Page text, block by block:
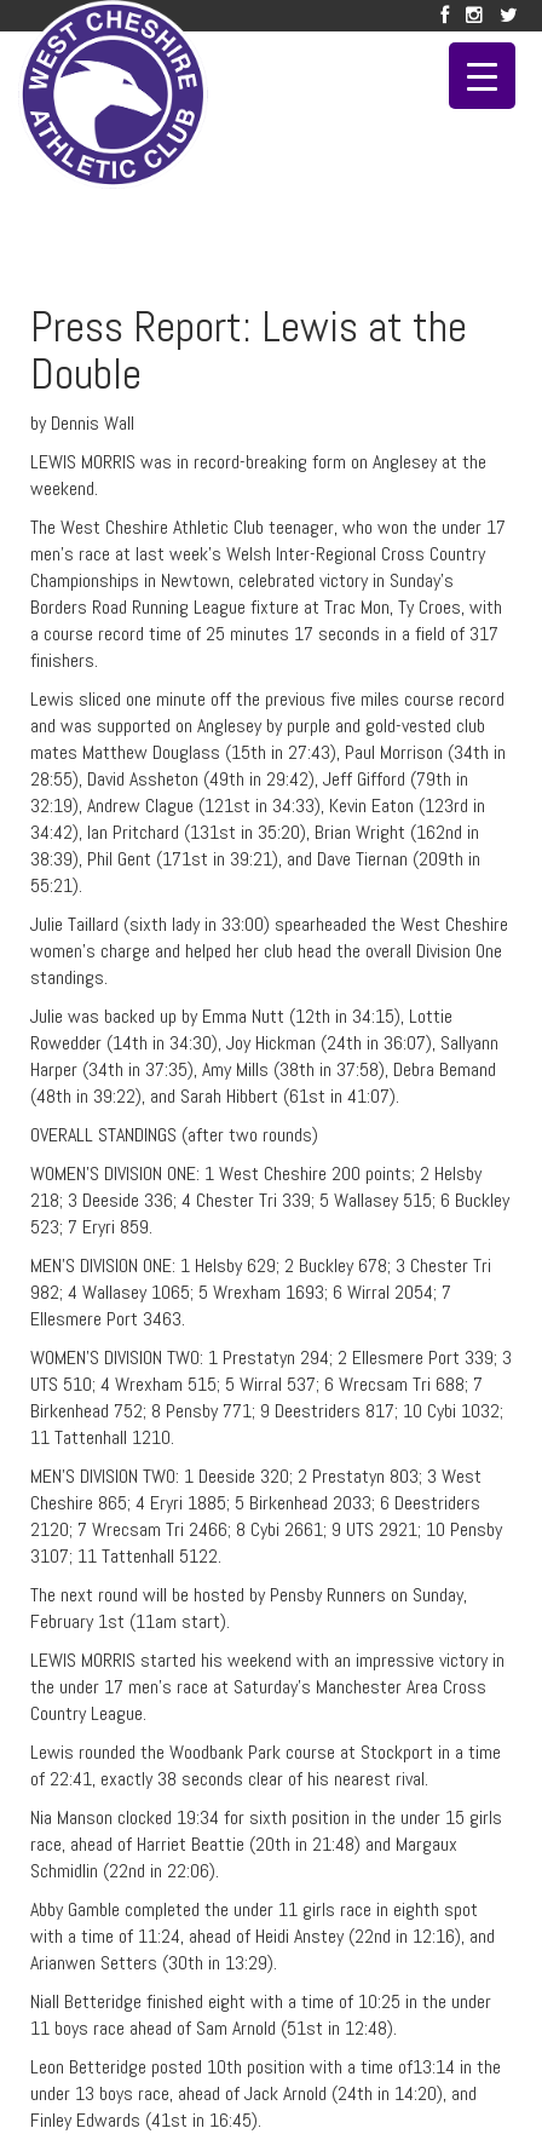
Press Report: Lewis at the
Double
by Dennis Wall
LEWIS MORRIS was in record-breaking form on Anglesey at the
weekend.
The West Cheshire Athletic Club teenager, who won the under 17
men’s race at last week’s Welsh Inter-Regional Cross Country
Championships in Newtown, celebrated victory in Sunday’s
Borders Road Running League fixture at Trac Mon, Ty Croes, with
a course record time of 25 minutes 17 seconds in a field of 317
finishers.
Lewis sliced one minute off the previous five miles course record
and was supported on Anglesey by purple and gold-vested club
mates Matthew Douglass (15th in 27:43), Paul Morrison (34th in
28:55), David Assheton (49th in 29:42), Jeff Gifford (79th in
32:19), Andrew Clague (121st in 34:33), Kevin Eaton (123rd in
34:42), Ian Pritchard (131st in 35:20), Brian Wright (162nd in
38:39), Phil Gent (171st in 39:21), and Dave Tiernan (209th in
55:21).
Julie Taillard (sixth lady in 33:00) spearheaded the West Cheshire
women’s charge and helped her club head the overall Division One
standings.
Julie was backed up by Emma Nutt (12th in 34:15), Lottie
Rowedder (14th in 34:30), Joy Hickman (24th in 36:07), Sallyann
Harper (34th in 37:35), Amy Mills (38th in 37:58), Debra Bemand
(48th in 39:22), and Sarah Hibbert (61st in 41:07).
OVERALL STANDINGS (after two rounds)
WOMEN’S DIVISION ONE: 1 West Cheshire 200 points; 2 Helsby
218; 3 Deeside 336; 4 Chester Tri 339; 5 Wallasey 515; 6 Buckley
523; 7 Eryri 859.
MEN’S DIVISION ONE: 1 Helsby 629; 2 Buckley 678; 3 Chester Tri
982; 4 Wallasey 1065; 5 Wrexham 1693; 6 Wirral 2054; 7
Ellesmere Port 3463.
WOMEN’S DIVISION TWO: 1 Prestatyn 294; 2 Ellesmere Port 339; 3
UTS 510; 4 Wrexham 515; 5 Wirral 537; 6 Wrecsam Tri 688; 7
Birkenhead 752; 8 Pensby 771; 9 Deestriders 817; 10 Cybi 1032;
11 Tattenhall 1210.
MEN’S DIVISION TWO: 1 Deeside 320; 2 Prestatyn 803; 3 West
Cheshire 865; 4 Eryri 1885; 5 Birkenhead 2033; 6 Deestriders
2120; 7 Wrecsam Tri 2466; 8 Cybi 2661; 9 UTS 2921; 10 Pensby
3107; 11 Tattenhall 5122.
The next round will be hosted by Pensby Runners on Sunday,
February 1st (11am start).
LEWIS MORRIS started his weekend with an impressive victory in
the under 17 men’s race at Saturday’s Manchester Area Cross
Country League.
Lewis rounded the Woodbank Park course at Stockport in a time
of 22:41, exactly 38 seconds clear of his nearest rival.
Nia Manson clocked 19:34 for sixth position in the under 15 girls
race, ahead of Harriet Beattie (20th in 21:48) and Margaux
Schmidlin (22nd in 22:06).
Abby Gamble completed the under 11 girls race in eighth spot
with a time of 11:24, ahead of Heidi Anstey (22nd in 12:16), and
Arianwen Setters (30th in 13:29).
Niall Betteridge finished eight with a time of 10:25 in the under
11 boys race ahead of Sam Arnold (51st in 12:48).
Leon Betteridge posted 10th position with a time of13:14 in the
under 13 boys race, ahead of Jack Arnold (24th in 14:20), and
Finley Edwards (41st in 16:45).